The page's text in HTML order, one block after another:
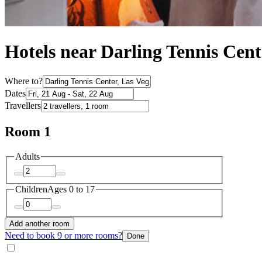
Hotels near Darling Tennis
Where to?
Dates
Travellers
Room 1
Adults
ChildrenAges 0 to 17
Add another room
Need to book 9 or more rooms? Done